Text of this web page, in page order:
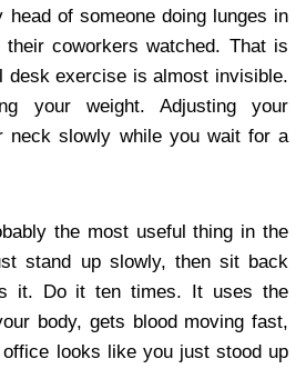
head of someone doing lunges in
their coworkers watched. That is
desk exercise is almost invisible.
your weight. Adjusting your
neck slowly while you wait for a
the most useful thing in the
stand up slowly, then sit back
it. Do it ten times. It uses the
body, gets blood moving fast,
looks like you just stood up